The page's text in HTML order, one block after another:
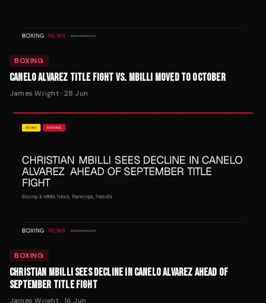
BOXING
CANELO ALVAREZ TITLE FIGHT VS. MBILLI MOVED TO OCTOBER
James Wright· 28 Jun
BOXING
CHRISTIAN MBILLI SEES DECLINE IN CANELO ALVAREZ AHEAD OF
SEPTEMBER TITLE FIGHT
James Wright· 16 Jun